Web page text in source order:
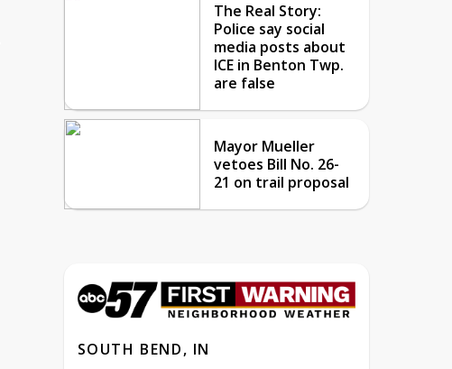
The Real Story:
Police say social
media posts about
ICE in Benton Twp.
are false
Mayor Mueller
vetoes Bill No. 26-
21 on trail proposal
SOUTH BEND, IN